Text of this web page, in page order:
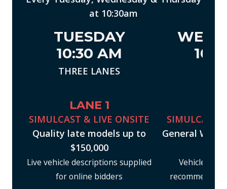
at 10:30am
TUESDAY
10:30 AM
THREE LANES
LANE 1
SIMULCAST & LIVE ONSITE
Quality late models up to
$150,000
Live vehicle descriptions supplied
for online bidders
SIMULCAST
General
Vehicle